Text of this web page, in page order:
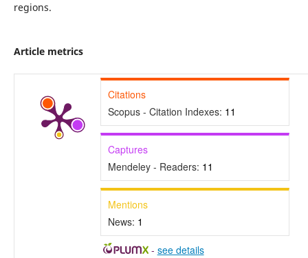
regions.
Article metrics
Citations
Scopus - Citation Indexes: 11
Captures
Mendeley - Readers: 11
Mentions
News: 1
- see details